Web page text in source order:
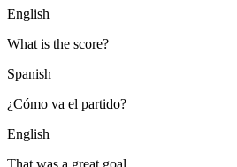
English
What is the score?
Spanish
¿Cómo va el partido?
English